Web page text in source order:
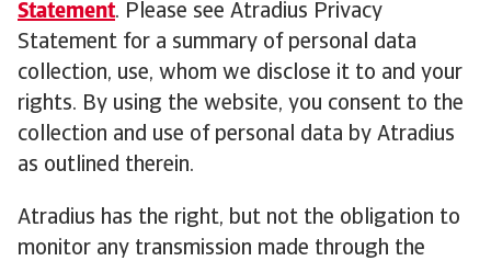
Statement. Please see Atradius Privacy
Statement for a summary of personal data
collection, use, whom we disclose it to and your
rights. By using the website, you consent to the
collection and use of personal data by Atradius
as outlined therein.
Atradius has the right, but not the obligation to
monitor any transmission made through the